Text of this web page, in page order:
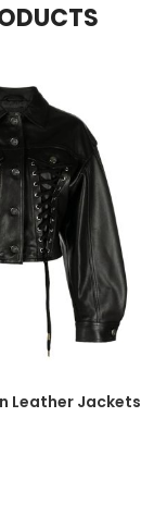
Leather Jackets